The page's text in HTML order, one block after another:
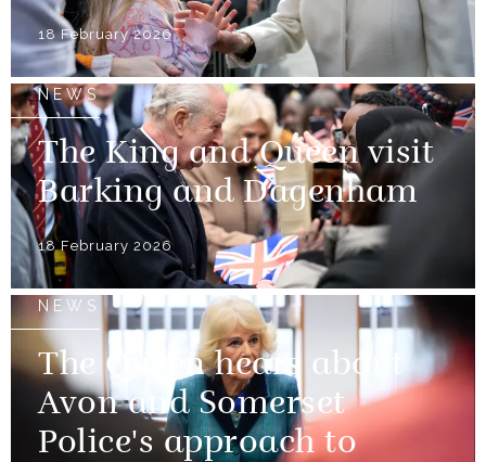
18 February 2026
NEWS
The King and Queen visit
Barking and Dagenham
18 February 2026
NEWS
The Queen hears about
Avon and Somerset
Police's approach to